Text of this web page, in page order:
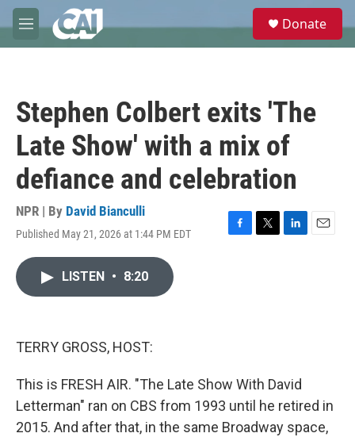
Skip to main content
M
e
e
Donate
Stephen Colbert exits 'The
Late Show' with a mix of
defiance and celebration
NPR | By David Bianculli
Published May 21, 2026 at 1:44 PM EDT
F
T
L
E
LISTEN • 8:20
TERRY GROSS, HOST:
This is FRESH AIR. "The Late Show With David
Letterman" ran on CBS from 1993 until he retired in
2015. And after that, in the same Broadway space,